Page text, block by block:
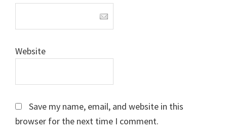
Website
Save my name, email, and website in this
browser for the next time I comment.